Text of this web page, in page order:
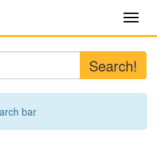
Search!
bar